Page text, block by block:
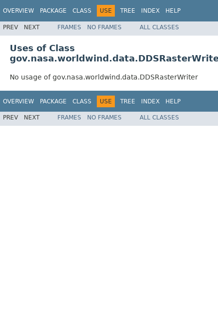
OVERVIEW PACKAGE CLASS USE TREE INDEX HELP
PREV NEXT FRAMES NO FRAMES ALL CLASSES
Uses of Class
No usage of gov.nasa.worldwind.data.DDSRasterWriter
OVERVIEW PACKAGE CLASS USE TREE INDEX HELP
PREV NEXT FRAMES NO FRAMES ALL CLASSES